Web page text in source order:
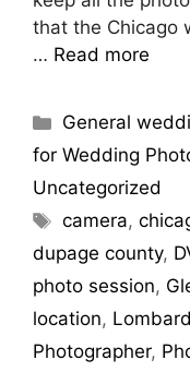
that the Chicago
… Read more
General
for Wedding
Uncategorized
camera,
dupage county,
photo session,
location, Lombard
Photographer,